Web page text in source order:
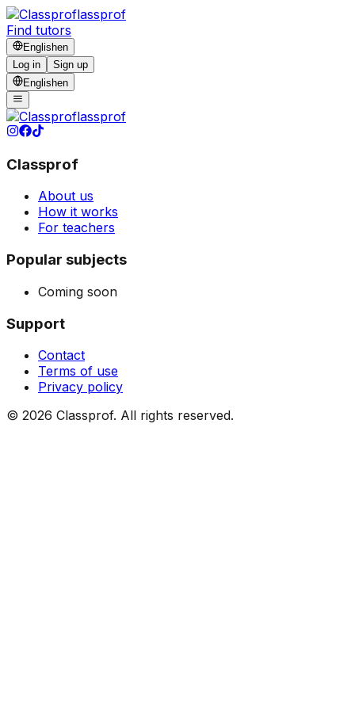
lassprof
Find tutors
Englishen
Log in
Sign up
Englishen
lassprof
Classprof
About us
How it works
For teachers
Popular subjects
Coming soon
Support
Contact
Terms of use
Privacy policy
© 2026 Classprof. All rights reserved.